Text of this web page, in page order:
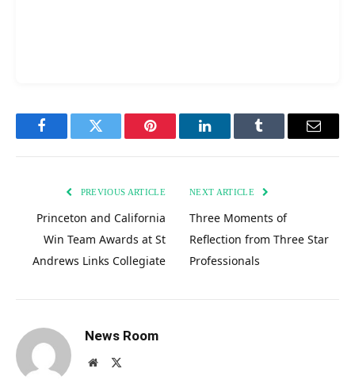
FacebookTwitter Pinterest LinkedInTumblr Email
PREVIOUS ARTICLE
Princeton and California
Win Team Awards at St
Andrews Links Collegiate
NEXT ARTICLE
Three Moments of
Reflection from Three Star
Professionals
News Room
Website